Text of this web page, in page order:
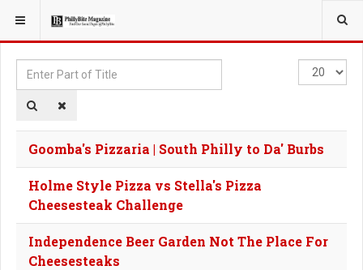
YOU ARE HERE: TAGS
Enter
Part
of
Display
#
Goomba's Pizzaria | South Philly to Da' Burbs
Holme Style Pizza vs Stella's Pizza
Cheesesteak Challenge
Independence Beer Garden Not The Place For
Cheesesteaks